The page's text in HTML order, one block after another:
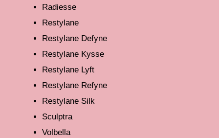
Radiesse
Restylane
Restylane Defyne
Restylane Kysse
Restylane Lyft
Restylane Refyne
Restylane Silk
Sculptra
Volbella